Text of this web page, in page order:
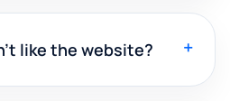
like the website? +